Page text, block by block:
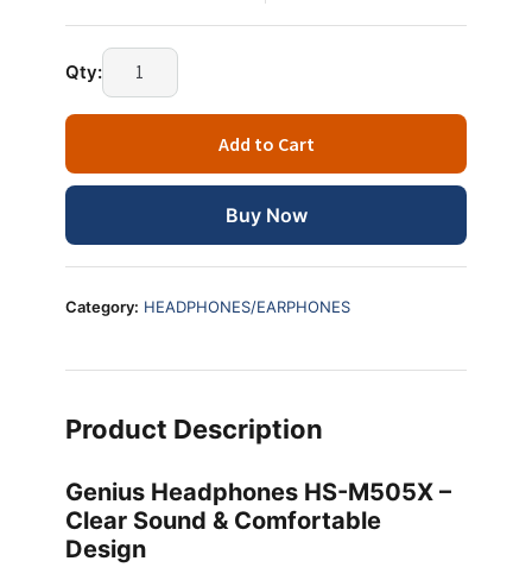
Qty:
Genius
Headphones
HS-
quantity
Add to Cart
Buy Now
Category: HEADPHONES/EARPHONES
Product Description
Genius Headphones HS-M505X –
Clear Sound & Comfortable
Design